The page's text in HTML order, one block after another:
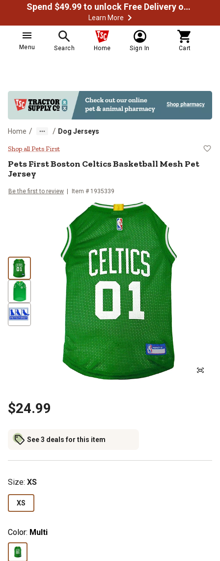
Spend $49.99 to unlock Free Delivery on most orders
Learn More
Menu Search Home Sign In Cart
Home / / Dog Jerseys
Pets First Boston Celtics
Shop all Pets First
Pets FirstBoston Celtics Basketball Mesh Pet
Jersey
Be the first to review Item # 1935339
$24.99
See 3 deals for this item
Size: XS
XS
Color: Multi